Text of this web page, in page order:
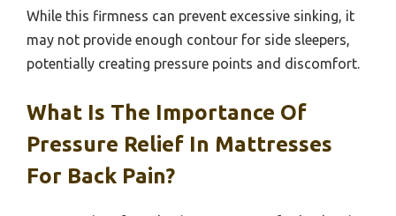
While this firmness can prevent excessive sinking, it
may not provide enough contour for side sleepers,
potentially creating pressure points and discomfort.
What Is The Importance Of
Pressure Relief In Mattresses
For Back Pain?